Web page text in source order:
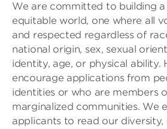
We are committed to building
equitable world, one where all
and respected regardless of
national origin, sex, sexual
identity, age, or physical ability.
encourage applications from
identities or who are members
marginalized communities. We
applicants to read our diversity,